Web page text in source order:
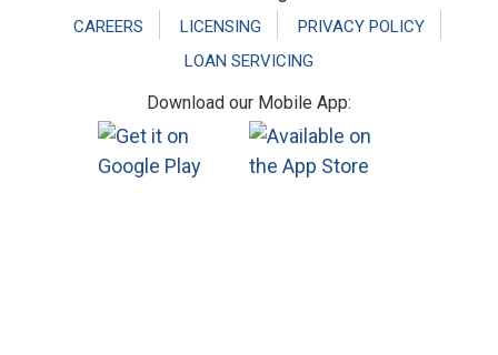
CAREERS LICENSING
PRIVACY POLICY
LOAN SERVICING
Download our Mobile App: